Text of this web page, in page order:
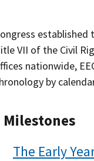
established
VII of the Civil
nationwide,
by
Milestones
The Early